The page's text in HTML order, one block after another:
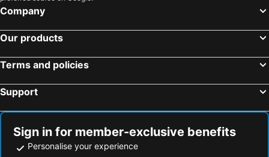
Company
Our products
Terms and policies
Support
Sign in for member-exclusive benefits
Personalise your experience